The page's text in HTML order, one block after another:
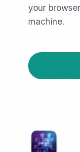
your
machine.